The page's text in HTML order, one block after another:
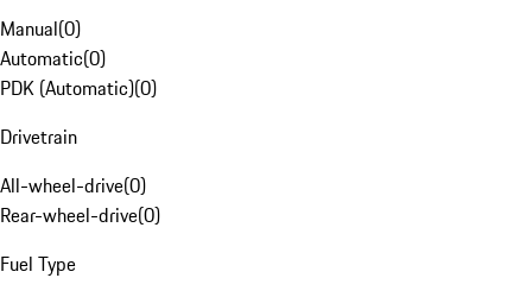
Manual(0)
Automatic(0)
PDK (Automatic)(0)
Drivetrain
All-wheel-drive(0)
Rear-wheel-drive(0)
Fuel Type